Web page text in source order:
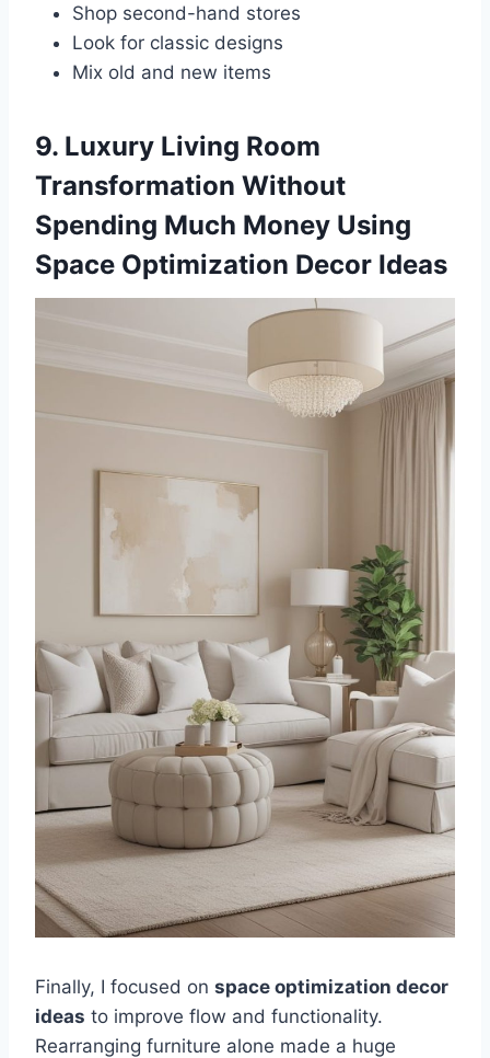
Shop second-hand stores
Look for classic designs
Mix old and new items
9. Luxury Living Room
Transformation Without
Spending Much Money Using
Space Optimization Decor Ideas
Finally, I focused on space optimization decor
ideas to improve flow and functionality.
Rearranging furniture alone made a huge